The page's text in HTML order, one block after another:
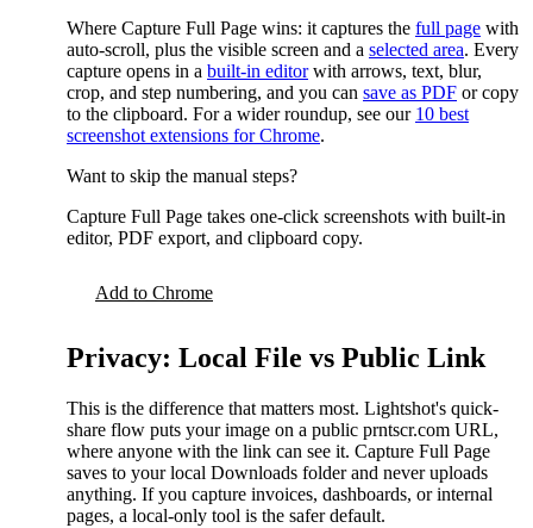
Where Capture Full Page wins: it captures the full page with
auto-scroll, plus the visible screen and a selected area. Every
capture opens in a built-in editorwith arrows, text, blur,
crop, and step numbering, and you can save as PDF or copy
to the clipboard. For a wider roundup, see our 10 best
screenshot extensions for Chrome.
Want to skip the manual steps?
Capture Full Page takes one-click screenshots with built-in
editor, PDF export, and clipboard copy.
Add to Chrome
Privacy: Local File vs Public Link
This is the difference that matters most. Lightshot's quick-
share flow puts your image on a public prntscr.com URL,
where anyone with the link can see it. Capture Full Page
saves to your local Downloads folder and never uploads
anything. If you capture invoices, dashboards, or internal
pages, a local-only tool is the safer default.